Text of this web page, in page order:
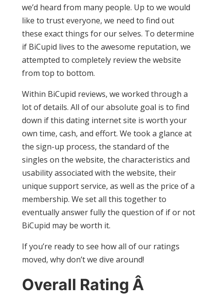
we’d heard from many people. Up to we would
like to trust everyone, we need to find out
these exact things for our selves. To determine
if BiCupid lives to the awesome reputation, we
attempted to completely review the website
from top to bottom.
Within BiCupid reviews, we worked through a
lot of details. All of our absolute goal is to find
down if this dating internet site is worth your
own time, cash, and effort. We took a glance at
the sign-up process, the standard of the
singles on the website, the characteristics and
usability associated with the website, their
unique support service, as well as the price of a
membership. We set all this together to
eventually answer fully the question of if or not
BiCupid may be worth it.
If you’re ready to see how all of our ratings
moved, why don’t we dive around!
Overall Rating Â